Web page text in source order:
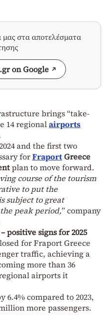
μας στα αποτελέσματα
on Google
brings “take-
14 regionalairports
and the first two
forFraportGreece
plan to move forward.
course of the tourism
to put the
subject to great
peak period,” company
positive signs for 2025
for Fraport Greece
traffic, achieving a
more than 36
airports it
6.4% compared to 2023,
more passengers.